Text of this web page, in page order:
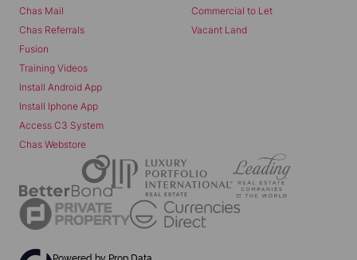
Chas Mail
Chas Referrals
Fusion
Training Videos
Install Android App
Install Iphone App
Access C3 System
Chas Webstore
Commercial to Let
Vacant Land